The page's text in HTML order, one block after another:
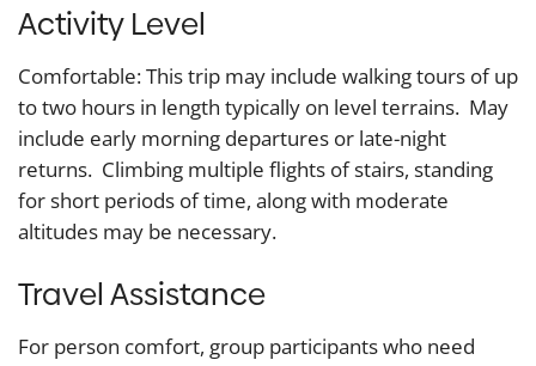
Activity Level
Comfortable: This trip may include walking tours of up
to two hours in length typically on level terrains. May
include early morning departures or late-night
returns. Climbing multiple flights of stairs, standing
for short periods of time, along with moderate
altitudes may be necessary.
Travel Assistance
For person comfort, group participants who need